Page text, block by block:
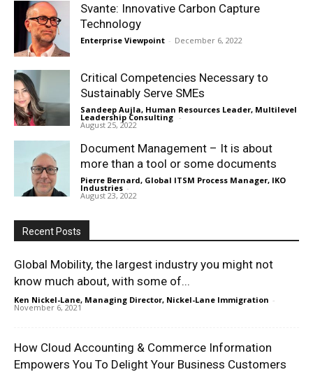
Svante: Innovative Carbon Capture
Technology
Enterprise Viewpoint - December 6, 2022
Critical Competencies Necessary to
Sustainably Serve SMEs
Sandeep Aujla, Human Resources Leader, Multilevel
Leadership Consulting -
August 25, 2022
Document Management – It is about
more than a tool or some documents
Pierre Bernard, Global ITSM Process Manager, IKO
Industries -
August 23, 2022
Recent Posts
Global Mobility, the largest industry you might not
know much about, with some of...
Ken Nickel-Lane, Managing Director, Nickel-Lane Immigration -
November 6, 2021
How Cloud Accounting & Commerce Information
Empowers You To Delight Your Business Customers